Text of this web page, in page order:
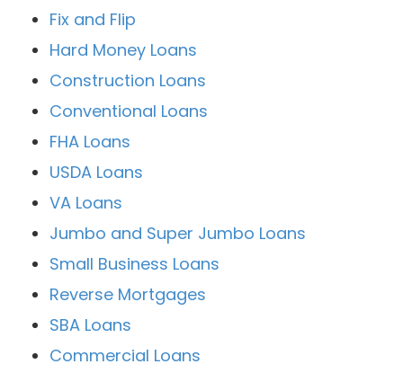
Fix and Flip
Hard Money Loans
Construction Loans
Conventional Loans
FHA Loans
USDA Loans
VA Loans
Jumbo and Super Jumbo Loans
Small Business Loans
Reverse Mortgages
SBA Loans
Commercial Loans